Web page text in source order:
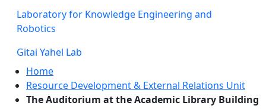
Laboratory for Knowledge Engineering and
Robotics
Gitai Yahel Lab
Home
Resource Development & External Relations Unit
The Auditorium at the Academic Library Building